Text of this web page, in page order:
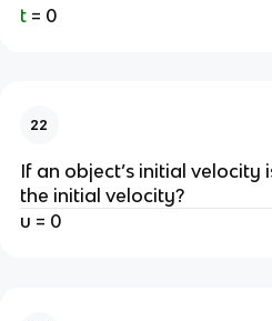
t= 0
22
If an object’s initial velocity
the initial velocity?
u = 0